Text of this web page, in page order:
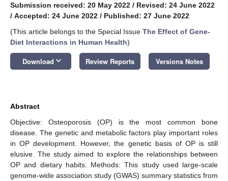
Submission received: 20 May 2022 / Revised: 24 June 2022
/ Accepted: 24 June 2022 / Published: 27 June 2022
(This article belongs to the Special Issue The Effect of Gene-
Diet Interactions in Human Health)
Download keyboard_arrow_down Review Reports Versions Notes
Abstract
Objective: Osteoporosis (OP) is the most common bone
disease. The genetic and metabolic factors play important roles
in OP development. However, the genetic basis of OP is still
elusive. The study aimed to explore the relationships between
OP and dietary habits. Methods: This study used large-scale
genome-wide association study (GWAS) summary statistics from